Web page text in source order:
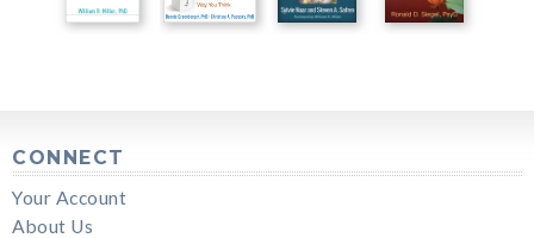
CONNECT
Your Account
About Us